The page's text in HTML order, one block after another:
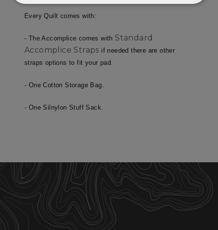
Every Quilt comes with:
- The Accomplice comes with Standard
Accomplice Straps if needed there are other
straps options to fit your pad.
- One Cotton Storage Bag.
- One Silnylon Stuff Sack.
Strictly
necessary
Performance
Targeting Functionality
Unclassified
Targeting
Functionality Unclassified
Strictly necessary cookies allow core website
functionality such as user login and account
management. The website cannot be used
properly without strictly necessary cookies.
Name